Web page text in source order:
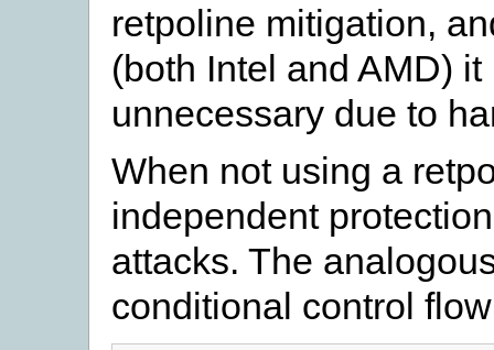
retpoline mitigation,
(both Intel and AMD)
unnecessary due to
When not using a
independent
attacks. The
conditional control